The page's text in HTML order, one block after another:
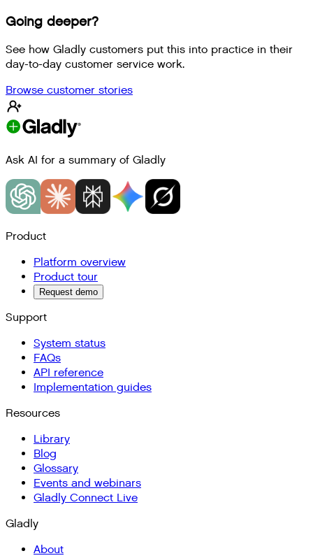
Going deeper?
See how Gladly customers put this into practice in their
day-to-day customer service work.
Browse customer stories
Ask AI for a summary of Gladly
Product
Platform overview
Product tour
Request demo
Support
System status
FAQs
API reference
Implementation guides
Resources
Library
Blog
Glossary
Events and webinars
Gladly Connect Live
Gladly
About